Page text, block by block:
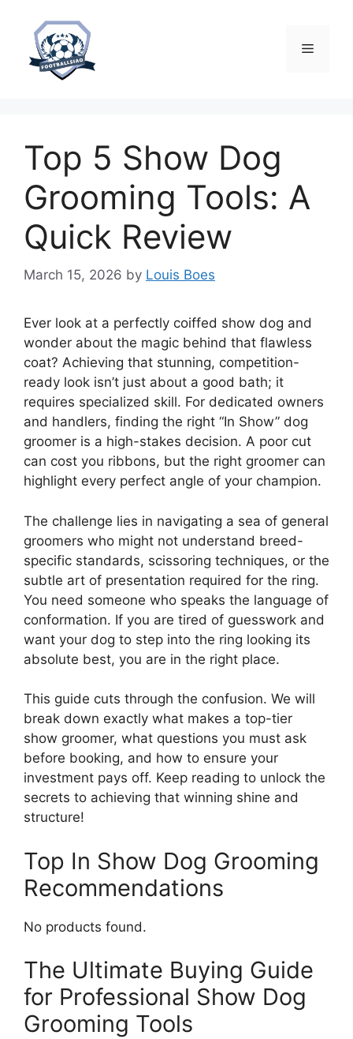
content
Menu
Top 5 Show Dog
Grooming Tools: A
Quick Review
March 15, 2026 by Louis Boes
Ever look at a perfectly coiffed show dog and
wonder about the magic behind that flawless
coat? Achieving that stunning, competition-
ready look isn’t just about a good bath; it
requires specialized skill. For dedicated owners
and handlers, finding the right “In Show” dog
groomer is a high-stakes decision. A poor cut
can cost you ribbons, but the right groomer can
highlight every perfect angle of your champion.
The challenge lies in navigating a sea of general
groomers who might not understand breed-
specific standards, scissoring techniques, or the
subtle art of presentation required for the ring.
You need someone who speaks the language of
conformation. If you are tired of guesswork and
want your dog to step into the ring looking its
absolute best, you are in the right place.
This guide cuts through the confusion. We will
break down exactly what makes a top-tier
show groomer, what questions you must ask
before booking, and how to ensure your
investment pays off. Keep reading to unlock the
secrets to achieving that winning shine and
structure!
Top In Show Dog Grooming
Recommendations
No products found.
The Ultimate Buying Guide
for Professional Show Dog
Grooming Tools